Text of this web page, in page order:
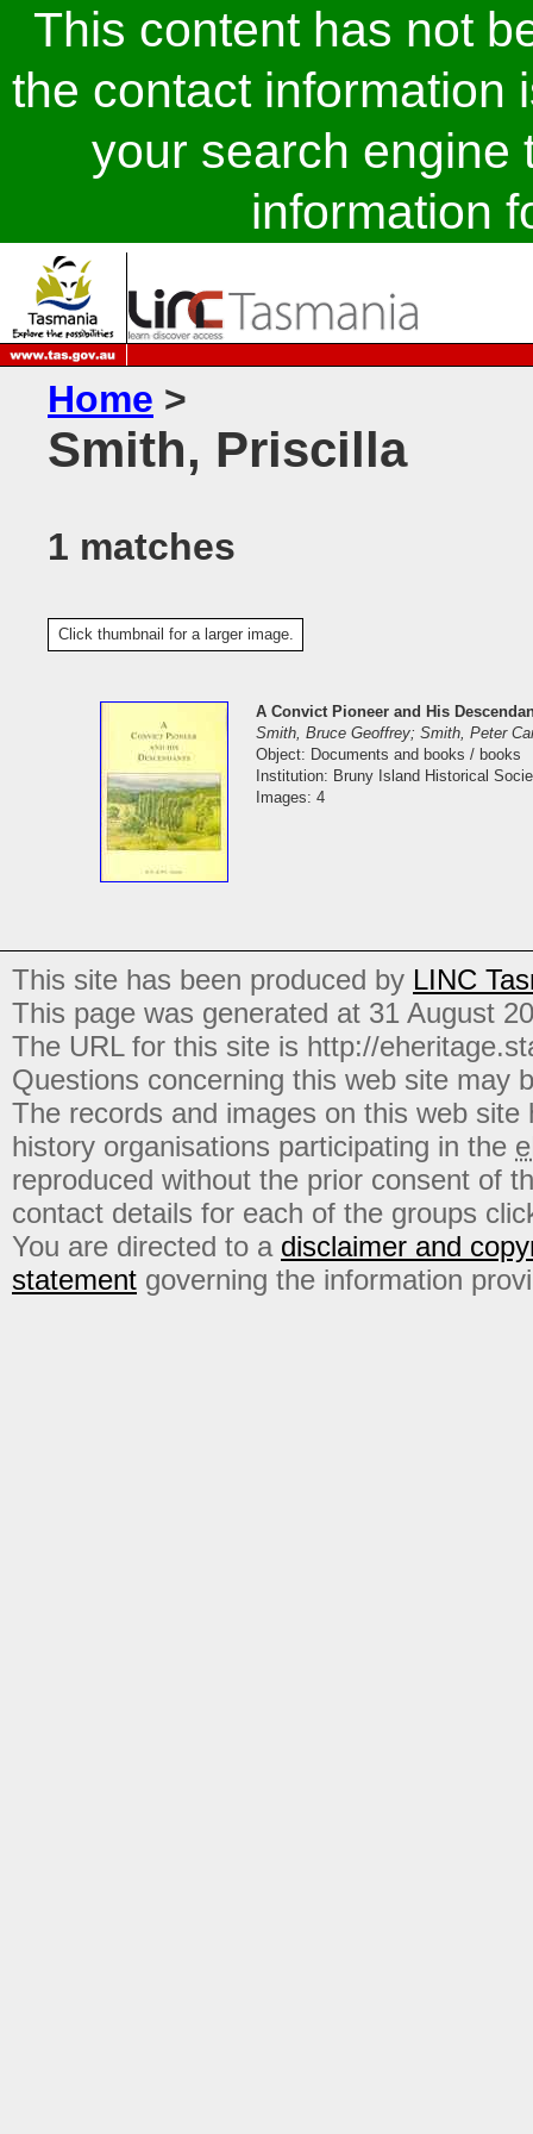
This content has not
the contact information
your search engine
information
Home >
Smith, Priscilla
1 matches
Click thumbnail for a larger image.
A Convict Pioneer and His
Smith, Bruce Geoffrey; Smith, Peter
Object: Documents and books / books
Institution: Bruny Island Historical
Images: 4
This site has been produced by LINC
This page was generated at 31 August
The URL for this site is http://
Questions concerning this web site may
The records and images on this web
history organisations participating in the
reproduced without the prior consent of
contact details for each of the groups
You are directed to a disclaimer and
statement governing the information